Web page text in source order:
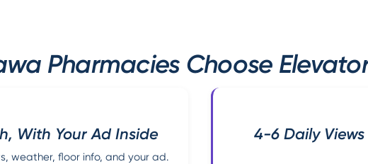
Pharmacies Choose
With Your Ad Inside
weather, floor info, and your ad.
4-6 Daily